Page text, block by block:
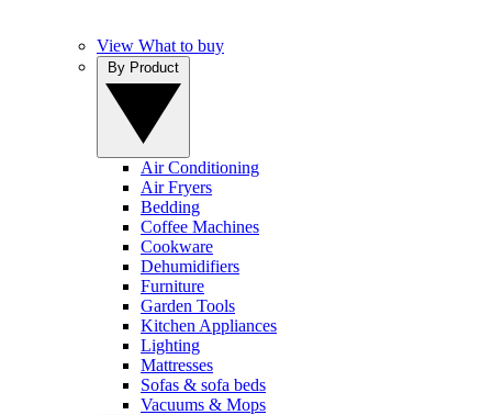
View What to buy
Air Conditioning
Air Fryers
Bedding
Coffee Machines
Cookware
Dehumidifiers
Furniture
Garden Tools
Kitchen Appliances
Lighting
Mattresses
Sofas & sofa beds
Vacuums & Mops